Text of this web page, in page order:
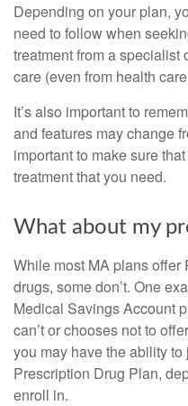
Depending on your plan,
need to follow when
treatment from a specialist
care (even from health
It’s also important to
and features may change
important to make sure
treatment that you need.
What about my
While most MA plans offer
drugs, some don’t. One
Medical Savings Account
can’t or chooses not to
you may have the ability
Prescription Drug Plan,
enroll in.